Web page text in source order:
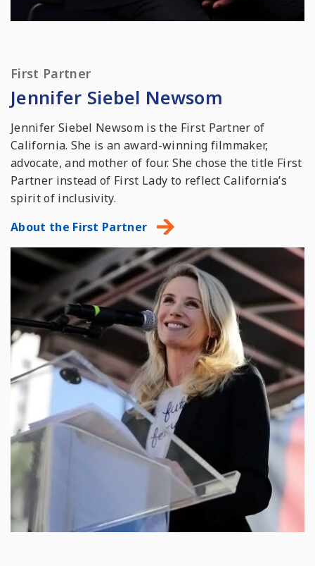
First Partner
Jennifer Siebel Newsom
Jennifer Siebel Newsom is the First Partner of
California. She is an award-winning filmmaker,
advocate, and mother of four. She chose the title First
Partner instead of First Lady to reflect California’s
spirit of inclusivity.
About the First Partner